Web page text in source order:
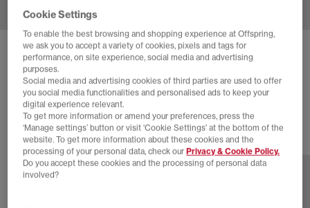
ASICS GT-2160 TRAINERS
White Shamrock Green
£125.00
16 more colours
Cookie Settings
To enable the best browsing and shopping experience at Offspring,
we ask you to accept a variety of cookies, pixels and tags for
performance, on site experience, social media and advertising
purposes.
Social media and advertising cookies of third parties are used to offer
you social media functionalities and personalised ads to keep your
digital experience relevant.
To get more information or amend your preferences, press the
‘Manage settings’ button or visit 'Cookie Settings' at the bottom of the
website. To get more information about these cookies and the
processing of your personal data, check our Privacy & Cookie Policy.
Do you accept these cookies and the processing of personal data
involved?